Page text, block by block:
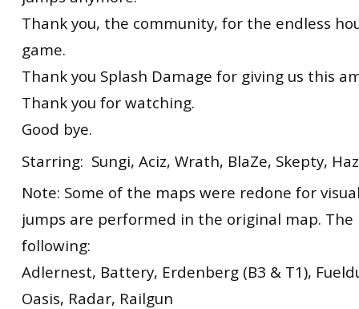
Thank you, the community, for the endless
game.
Thank you Splash Damage for giving us this
Thank you for watching.
Good bye.
Starring: Sungi, Aciz, Wrath, BlaZe, Skepty,
Note: Some of the maps were redone for
jumps are performed in the original map. The
following:
Adlernest, Battery, Erdenberg (B3 & T1),
Oasis, Radar, Railgun